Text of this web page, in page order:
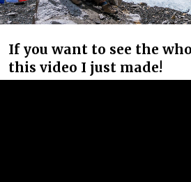
If you want to see the
this video I just made!